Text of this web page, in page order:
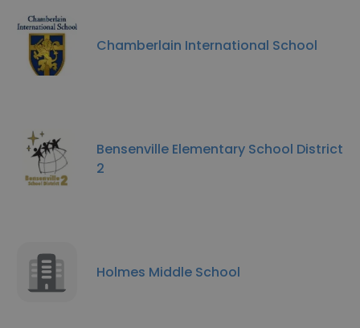
Chamberlain International School
Bensenville Elementary School District
2
Holmes Middle School